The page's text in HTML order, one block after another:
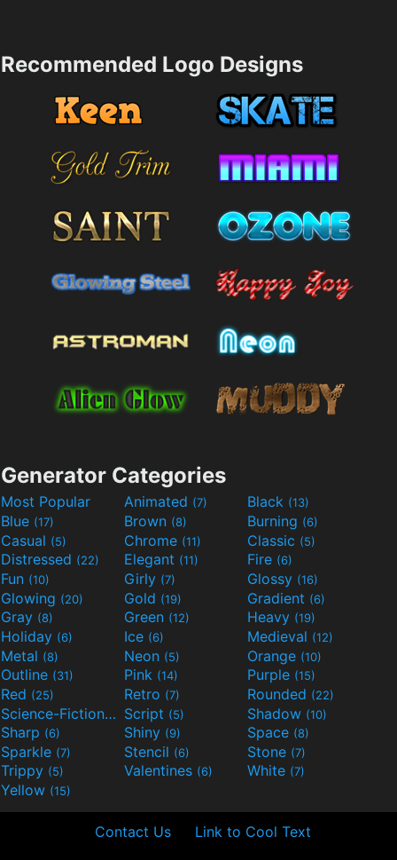
Recommended Logo Designs
Generator Categories
Most Popular Animated (7) Black (13)
Blue (17) Brown (8) Burning (6)
Casual (5) Chrome (11) Classic (5)
Distressed (22) Elegant (11) Fire (6)
Fun (10) Girly (7) Glossy (16)
Glowing (20) Gold (19) Gradient (6)
Gray (8) Green (12) Heavy (19)
Holiday (6) Ice (6) Medieval (12)
Metal (8) Neon (5) Orange (10)
Outline (31) Pink (14) Purple (15)
Red (25) Retro (7) Rounded (22)
Science-Fiction(9) Script (5) Shadow (10)
Sharp (6) Shiny (9) Space (8)
Sparkle (7) Stencil (6) Stone (7)
Trippy (5) Valentines (6) White (7)
Yellow (15)
Contact Us Link to Cool Text